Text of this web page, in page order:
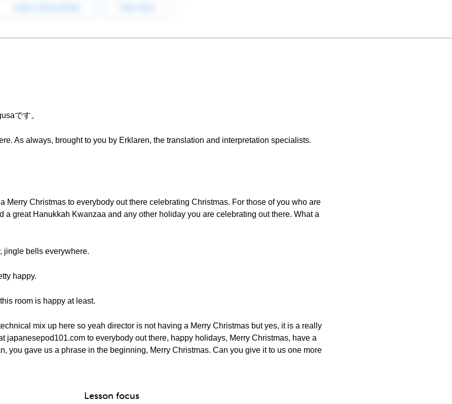
です。
As always, brought to you by Erklaren, the translation and interpretation specialists.
Merry Christmas to everybody out there celebrating Christmas. For those of you who are
a great Hanukkah Kwanzaa and any other holiday you are celebrating out there. What a
jingle bells everywhere.
happy.
room is happy at least.
mix up here so yeah director is not having a Merry Christmas but yes, it is a really
japanesepod101.com to everybody out there, happy holidays, Merry Christmas, have a
you gave us a phrase in the beginning, Merry Christmas. Can you give it to us one more
Lesson focus